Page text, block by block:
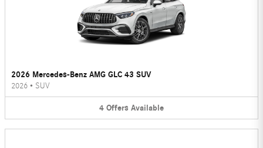
2026 Mercedes-Benz AMG GLC 43 SUV
2026 • SUV
4 Offers Available